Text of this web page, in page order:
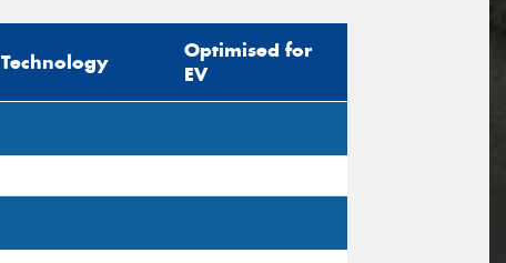
Technology
Optimised for
EV